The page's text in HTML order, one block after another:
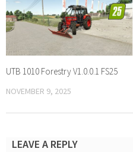
UTB 1010 Forestry V1.0.0.1 FS25
NOVEMBER 9, 2025
LEAVE A REPLY